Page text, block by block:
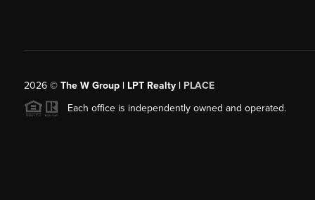
2026© The W Group | LPT Realty | PLACE
Each office is independently owned and operated.